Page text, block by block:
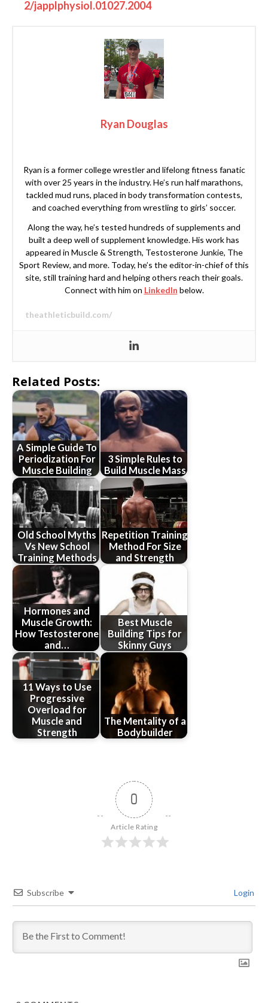
2/japplphysiol.01027.2004
Ryan Douglas
Ryan is a former college wrestler and lifelong fitness fanatic
with over 25 years in the industry. He’s run half marathons,
tackled mud runs, placed in body transformation contests,
and coached everything from wrestling to girls’ soccer.
Along the way, he’s tested hundreds of supplements and
built a deep well of supplement knowledge. His work has
appeared in Muscle & Strength, Testosterone Junkie, The
Sport Review, and more. Today, he’s the editor-in-chief of this
site, still training hard and helping others reach their goals.
Connect with him on LinkedIn below.
theathleticbuild.com/
Related Posts:
A Simple Guide To
Periodization For
Muscle Building
3 Simple Rules to
Build Muscle Mass
Old School Myths
Vs New School
Training Methods
Repetition Training
Method For Size
and Strength
Hormones and
Muscle Growth:
How Testosterone
and…
Best Muscle
Building Tips for
Skinny Guys
11 Ways to Use
Progressive
Overload for
Muscle and
Strength
The Mentality of a
Bodybuilder
0
Article Rating
Subscribe Login